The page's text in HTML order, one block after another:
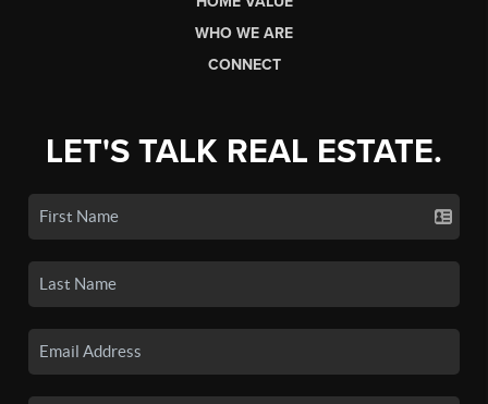
WHO WE ARE
CONNECT
LET'S TALK REAL ESTATE.